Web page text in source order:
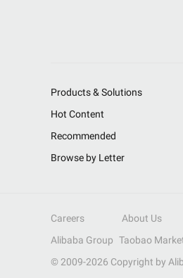
Products & Solutions
Hot Content
Recommended
Browse by Letter
Careers About Us
Alibaba Group Taobao
© 2009-2026 Copyright by